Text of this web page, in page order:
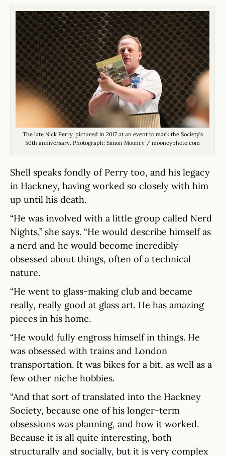
The late Nick Perry, pictured in 2017 at an event to mark the Society’s
50th anniversary. Photograph: Simon Mooney / mooneyphoto.com
Shell speaks fondly of Perry too, and his legacy
in Hackney, having worked so closely with him
up until his death.
“He was involved with a little group called Nerd
Nights,” she says. “He would describe himself as
a nerd and he would become incredibly
obsessed about things, often of a technical
nature.
“He went to glass-making club and became
really, really good at glass art. He has amazing
pieces in his home.
“He would fully engross himself in things. He
was obsessed with trains and London
transportation. It was bikes for a bit, as well as a
few other niche hobbies.
“And that sort of translated into the Hackney
Society, because one of his longer-term
obsessions was planning, and how it worked.
Because it is all quite interesting, both
structurally and socially, but it is very complex